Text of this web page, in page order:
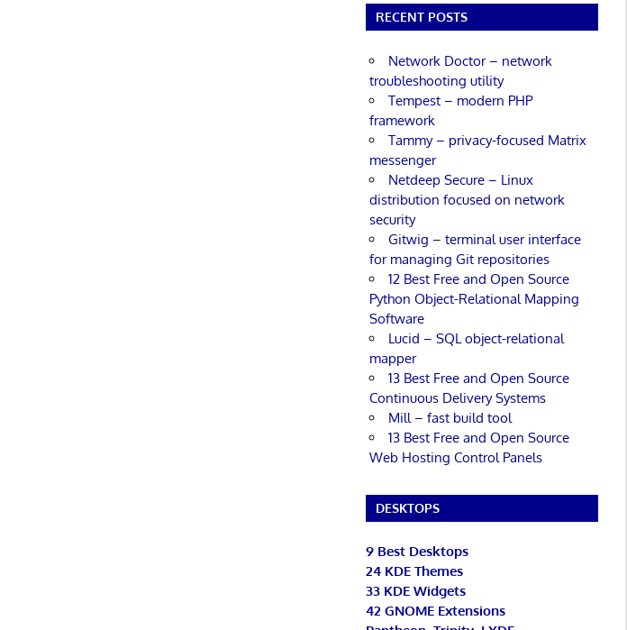
RECENT POSTS
Network Doctor – network
troubleshooting utility
Tempest – modern PHP
framework
Tammy – privacy-focused Matrix
messenger
Netdeep Secure – Linux
distribution focused on network
security
Gitwig – terminal user interface
for managing Git repositories
12 Best Free and Open Source
Python Object-Relational Mapping
Software
Lucid – SQL object-relational
mapper
13 Best Free and Open Source
Continuous Delivery Systems
Mill – fast build tool
13 Best Free and Open Source
Web Hosting Control Panels
DESKTOPS
9 Best Desktops
24 KDE Themes
33 KDE Widgets
42 GNOME Extensions